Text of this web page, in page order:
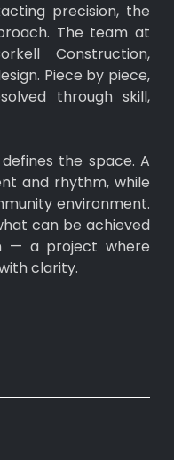
precision, the
The team at
Construction,
Piece by piece,
through skill,
the space. A
and rhythm, while
environment.
can be achieved
— a project where
clarity.